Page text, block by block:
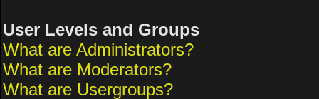
User Levels and Groups
What are Administrators?
What are Moderators?
What are Usergroups?